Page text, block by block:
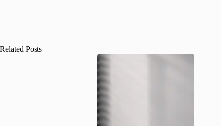
Related Posts